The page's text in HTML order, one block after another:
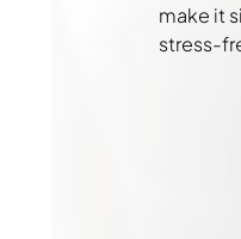
make it
stress-